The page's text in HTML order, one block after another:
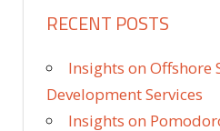
RECENT POSTS
Insights on Offshore
Development Services
Insights on